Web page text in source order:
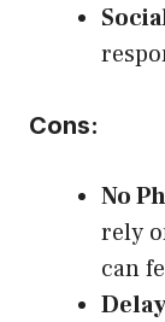
Cons:
No
rely
can